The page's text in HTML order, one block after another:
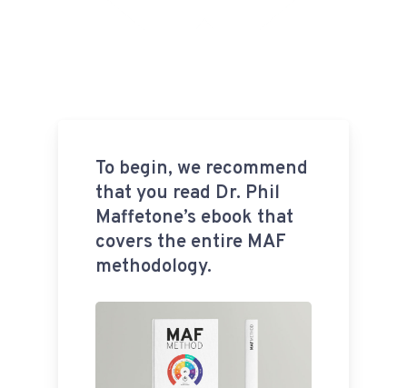
To begin, we recommend
that you read Dr. Phil
Maffetone’s ebook that
covers the entire MAF
methodology.